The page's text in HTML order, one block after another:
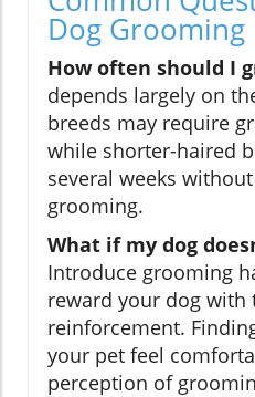
Dog Grooming
How often should I
depends largely on
breeds may require
while shorter-haired
several weeks
grooming.
What if my dog
Introduce grooming
reward your dog with
reinforcement.
your pet feel
perception of